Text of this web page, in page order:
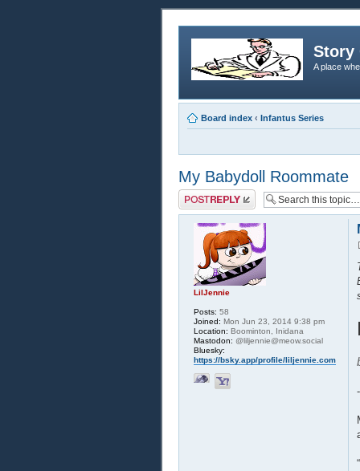
Story
A place
Board index ‹ Infantus Series
My Babydoll Roommate
Post a reply
LilJennie
Posts: 58
Joined: Mon Jun 23, 2014 9:38 pm
Location: Boominton, Inidana
Mastodon: @liljennie@meow.social
Bluesky:
https://bsky.app/profile/liljennie.com